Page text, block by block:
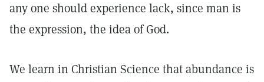
any one should experience lack, since man is
the expression, the idea of God.
We learn in Christian Science that abundance is